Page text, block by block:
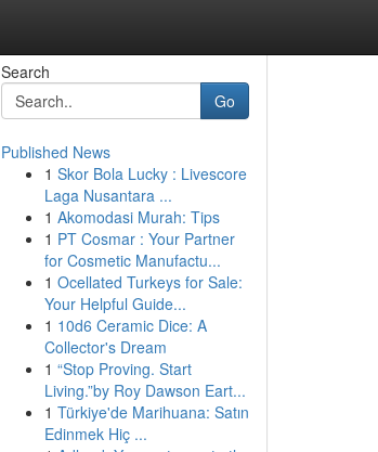
Search
Go
Published News
1 Skor Bola Lucky : Livescore
Laga Nusantara ...
1 Akomodasi Murah: Tips
1 PT Cosmar : Your Partner
for Cosmetic Manufactu...
1 Ocellated Turkeys for Sale:
Your Helpful Guide...
1 10d6 Ceramic Dice: A
Collector's Dream
1 “Stop Proving. Start
Living.”by Roy Dawson Eart...
1 Türkiye'de Marihuana: Satın
Edinmek Hiç ...